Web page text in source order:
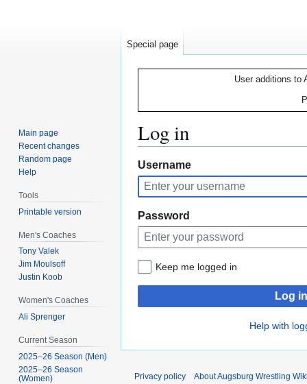
User additions to
Log in
Jump
to
navigation
Jump
to
search
Username
Password
Keep me logged in
Log in
Help with
Special page
Main page
Recent changes
Random page
Help
Tools
Printable version
Men's Coaches
Tony Valek
Jim Moulsoff
Justin Koob
Women's Coaches
Ali Sprenger
Current Season
2025–26 Season (Men)
2025–26 Season
(Women)
Privacy policy About Augsburg Wrestling